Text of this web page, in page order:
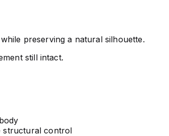
preserving a natural silhouette.
still intact.
structural control